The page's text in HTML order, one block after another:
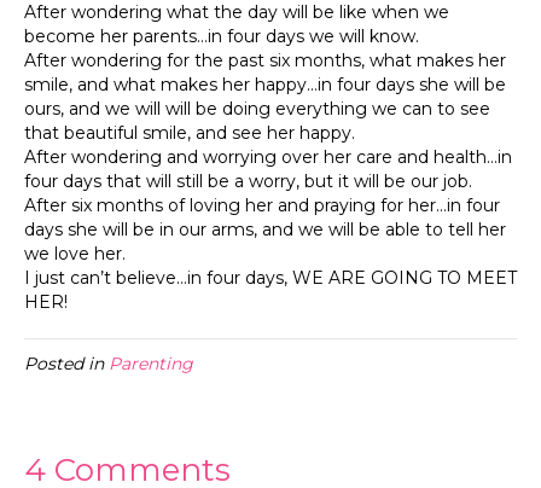
After wondering what the day will be like when we
become her parents…in four days we will know.
After wondering for the past six months, what makes her
smile, and what makes her happy…in four days she will be
ours, and we will will be doing everything we can to see
that beautiful smile, and see her happy.
After wondering and worrying over her care and health…in
four days that will still be a worry, but it will be our job.
After six months of loving her and praying for her…in four
days she will be in our arms, and we will be able to tell her
we love her.
I just can’t believe…in four days, WE ARE GOING TO MEET
HER!
Posted in Parenting
4 Comments